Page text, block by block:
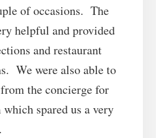
of occasions. The
helpful and provided
and restaurant
We were also able to
the concierge for
spared us a very